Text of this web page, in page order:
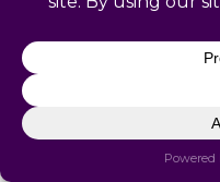
Talent and
Recruiting,